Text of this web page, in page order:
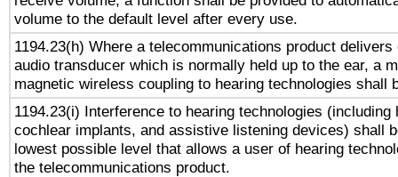
volume to the default level after every use.
1194.23(h) Where a telecommunications product delivers
audio transducer which is normally held up to the ear, a
magnetic wireless coupling to hearing technologies shall
1194.23(i) Interference to hearing technologies (including
cochlear implants, and assistive listening devices) shall
lowest possible level that allows a user of hearing
the telecommunications product.